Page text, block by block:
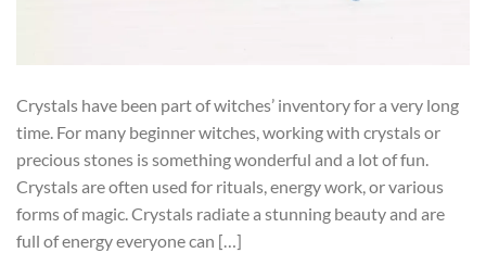
Crystals have been part of witches’ inventory for a very long
time. For many beginner witches, working with crystals or
precious stones is something wonderful and a lot of fun.
Crystals are often used for rituals, energy work, or various
forms of magic. Crystals radiate a stunning beauty and are
full of energy everyone can […]